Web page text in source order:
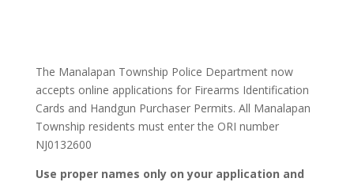
The Manalapan Township Police Department now
accepts online applications for Firearms Identification
Cards and Handgun Purchaser Permits. All Manalapan
Township residents must enter the ORI number
NJ0132600
Use proper names only on your application and